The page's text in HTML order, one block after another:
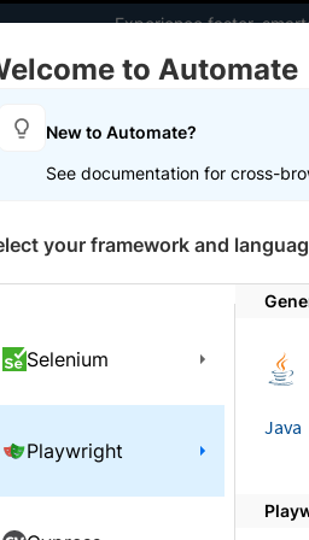
Experience faster,
Products
Automate
On this
Set
Learn
to Automate
New to Automate?
See documentation for cross-
your framework and
Selenium
Playwright
Java